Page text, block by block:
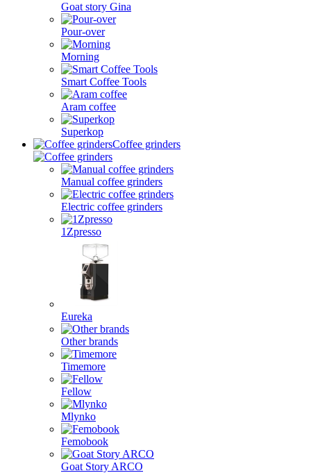
Goat story Gina
Pour-over
Morning
Smart Coffee Tools
Aram coffee
Superkop
Coffee grinders
Manual coffee grinders
Electric coffee grinders
1Zpresso
Eureka
Other brands
Timemore
Fellow
Mlynko
Femobook
Goat Story ARCO